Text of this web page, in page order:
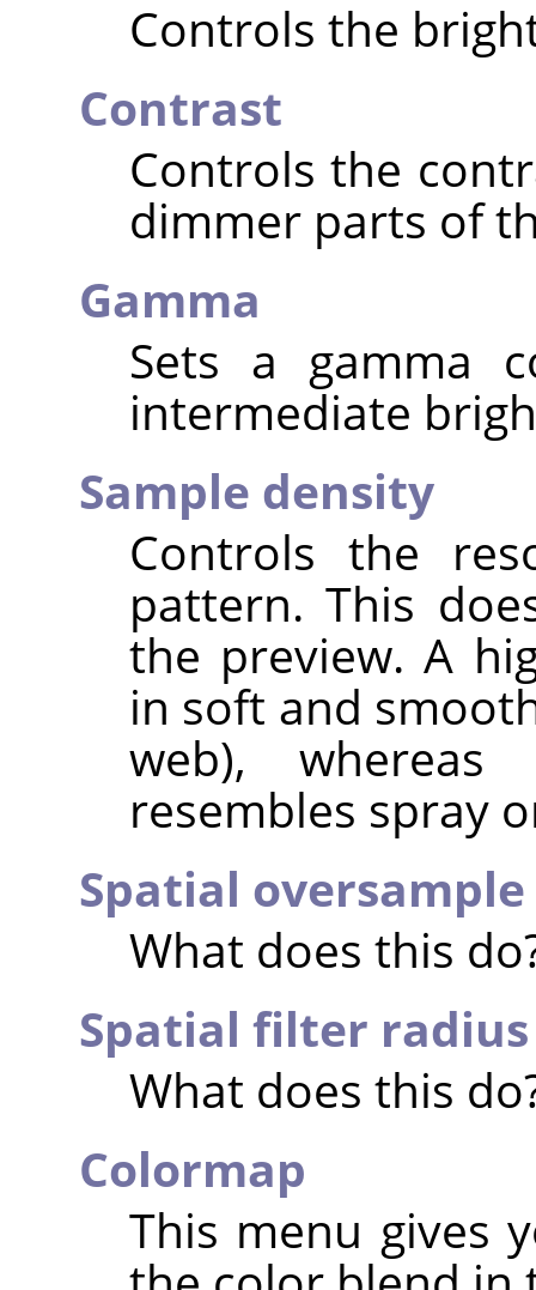
Controls the
Contrast
Controls the
dimmer parts of
Gamma
Sets a gamma
intermediate
Sample density
Controls the
pattern. This
the preview. A
in soft and
web),
resembles spray
Spatial oversample
What does this
Spatial filter radius
What does this
Colormap
This menu gives